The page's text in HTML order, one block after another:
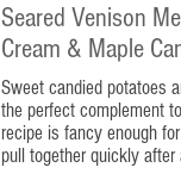
Seared Venison
Cream & Maple
Sweet candied potatoes
the perfect complement
recipe is fancy enough
pull together quickly